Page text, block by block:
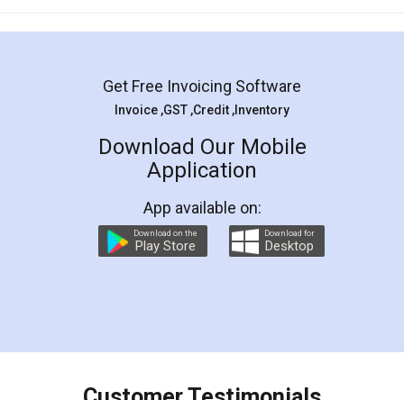
Mohit Koul
Rental Agreement
LegalDocs is an excellent and professional
online service which helps you step by step in
preparation and registration. They helped me in
preparing my Rental Agreement as a Tenant at
the comfort of my home and even did a second
charges online) which again makes the whole
final amt to be paid as well as discount coupons